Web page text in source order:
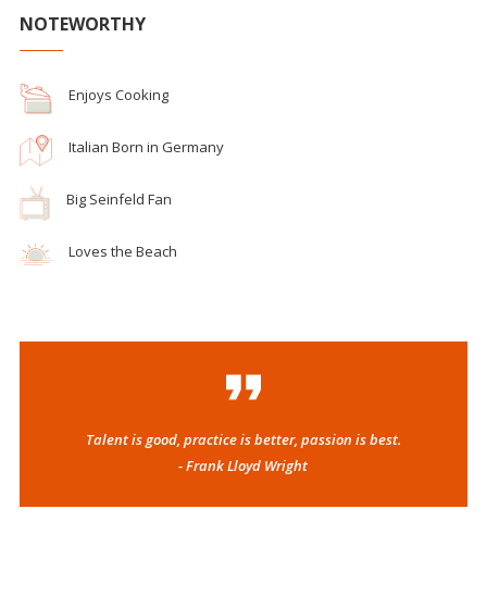
NOTEWORTHY
Enjoys Cooking
Italian Born in Germany
Big Seinfeld Fan
Loves the Beach
Talent is good, practice is better, passion is best.
- Frank Lloyd Wright